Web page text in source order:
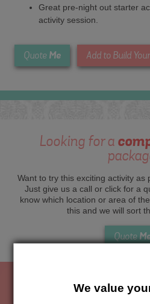
Great pre-night out starter
activity session.
Quote Me Add to Build Your
Looking for a
Want to try this exciting activity as
Just give us a call or click for a
know which location or area of
this and we will sort
Quote
We value